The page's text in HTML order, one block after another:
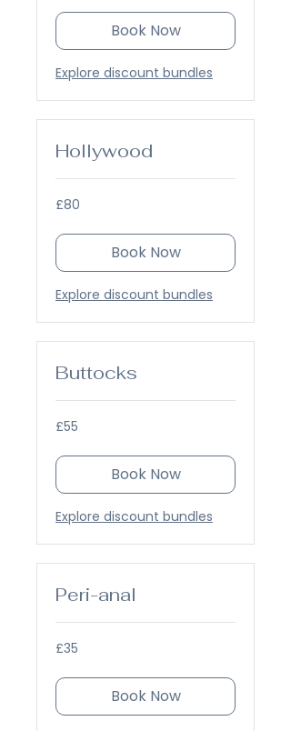
Book Now
Explore discount bundles
Hollywood
80
British
£80
Book Now
Explore discount bundles
Buttocks
55
British
£55
Book Now
Explore discount bundles
Peri-anal
35
British
£35
Book Now